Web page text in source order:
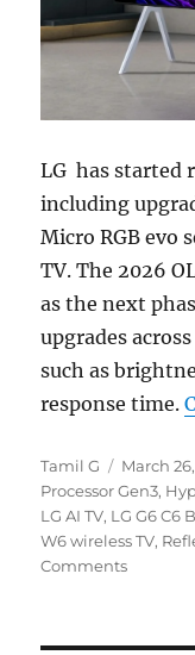
LG has started
including
Micro RGB evo
TV. The 2026
as the next
upgrades
such as
response time.
Author
Tamil G
Posted
on
March
Processor Gen3,
LG AI TV, LG G6 C6
W6 wireless TV,
Comments